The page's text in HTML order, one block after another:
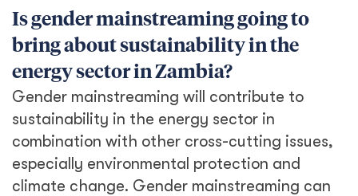
Is gender mainstreaming going to
bring about sustainability in the
energy sector in Zambia?
Gender mainstreaming will contribute to
sustainability in the energy sector in
combination with other cross-cutting issues,
especially environmental protection and
climate change. Gender mainstreaming can